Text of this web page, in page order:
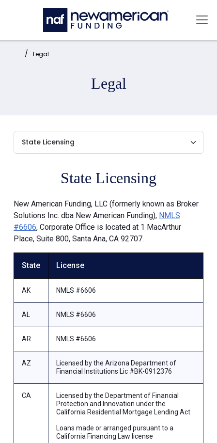
Skip to main content
Home: Legal
Legal
State Licensing
New American Funding, LLC (formerly known as Broker
Solutions Inc. dba New American Funding), NMLS
#6606, Corporate Office is located at 1 MacArthur
Place, Suite 800, Santa Ana, CA 92707.
State License
AK NMLS #6606
AL NMLS #6606
AR NMLS #6606
AZ
Licensed by the Arizona Department of
Financial Institutions Lic #BK-0912376
CA
Licensed by the Department of Financial
Protection and Innovation under the
California Residential Mortgage Lending Act
Loans made or arranged pursuant to a
California Financing Law license